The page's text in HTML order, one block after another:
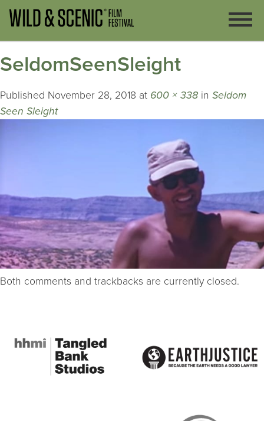
SeldomSeenSleight
Published November 28, 2018 at 600 × 338 in Seldom
Seen Sleight
Both comments and trackbacks are currently closed.